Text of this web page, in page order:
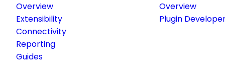
Overview
Extensibility
Connectivity
Reporting
Guides
Overview
Plugin